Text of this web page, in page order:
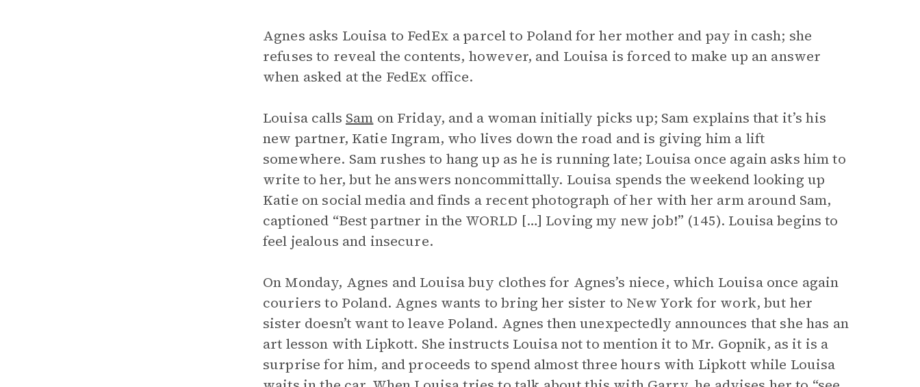
Agnes asks Louisa to FedEx a parcel to Poland for her mother and pay in cash; she
refuses to reveal the contents, however, and Louisa is forced to make up an answer
when asked at the FedEx office.
Louisa calls Sam on Friday, and a woman initially picks up; Sam explains that it’s his
new partner, Katie Ingram, who lives down the road and is giving him a lift
somewhere. Sam rushes to hang up as he is running late; Louisa once again asks him to
write to her, but he answers noncommittally. Louisa spends the weekend looking up
Katie on social media and finds a recent photograph of her with her arm around Sam,
captioned “Best partner in the WORLD […] Loving my new job!” (145). Louisa begins to
feel jealous and insecure.
On Monday, Agnes and Louisa buy clothes for Agnes’s niece, which Louisa once again
couriers to Poland. Agnes wants to bring her sister to New York for work, but her
sister doesn’t want to leave Poland. Agnes then unexpectedly announces that she has an
art lesson with Lipkott. She instructs Louisa not to mention it to Mr. Gopnik, as it is a
surprise for him, and proceeds to spend almost three hours with Lipkott while Louisa